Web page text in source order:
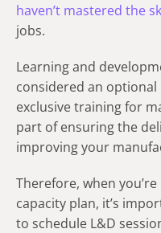
haven’t mastered the
jobs.
Learning and
considered an
exclusive training for
part of ensuring the
improving your
Therefore, when
capacity plan, it’s
to schedule L&D